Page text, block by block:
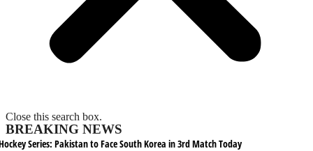
Close this search box.
BREAKING NEWS
Series: Pakistan to Face South Korea in 3rd Match Today